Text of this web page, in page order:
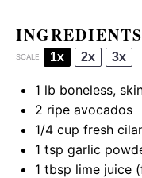
INGREDIENTS
SCALE 1x 2x 3x
1 lb boneless,
2 ripe avocados
1/4 cup fresh
1 tsp garlic
1 tbsp lime juice